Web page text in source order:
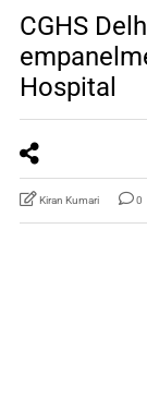
CGHS
Hospital
Kiran Kumari 0